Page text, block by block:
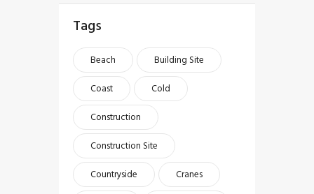
Tags
Beach
Building Site
Coast
Cold
Construction
Construction Site
Countryside
Cranes